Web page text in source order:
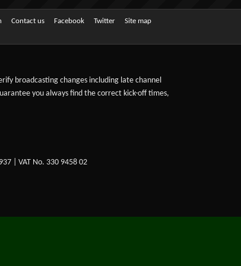
Contact us Facebook Twitter Site map
broadcasting changes including late channel
you always find the correct kick-off times,
| VAT No. 330 9458 02